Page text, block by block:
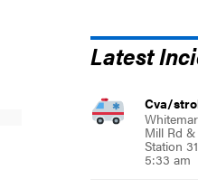
Latest
Cva/
Mill Rd
Station
5:33 am